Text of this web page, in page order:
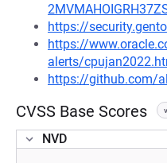
https://
https://
alerts/
https://github.com/
CVSS Base Scores
NVD